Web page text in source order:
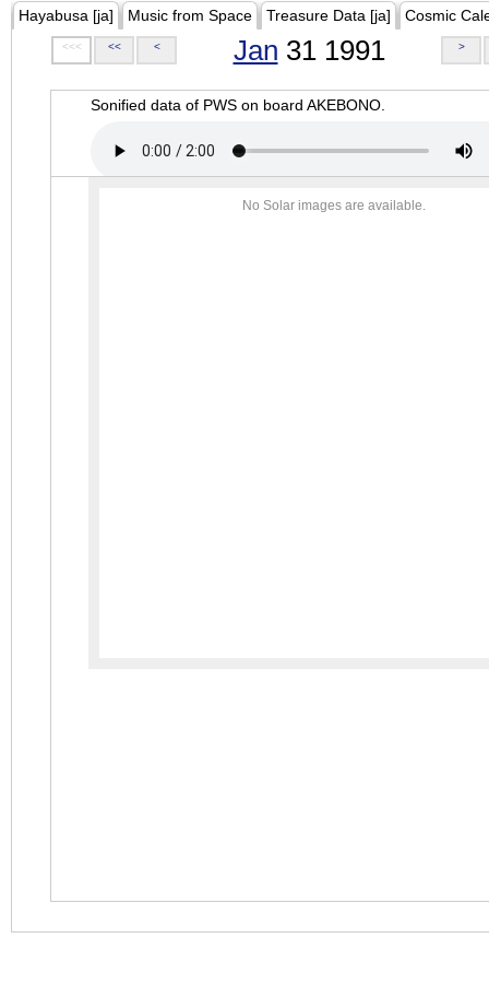
Hayabusa [ja] Music from Space Treasure Data [ja] Cosmic
<<< << < Jan 31 1991 >
Sonified data of PWS on board AKEBONO.
No Solar images are available.